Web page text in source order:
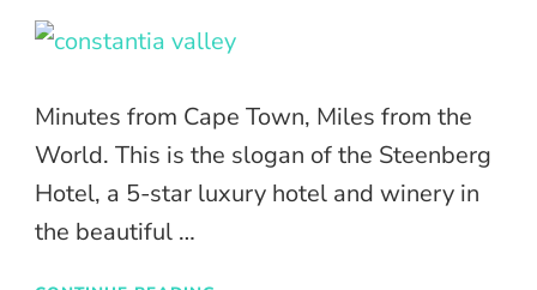
Minutes from Cape Town, Miles from the
World. This is the slogan of the Steenberg
Hotel, a 5-star luxury hotel and winery in
the beautiful …